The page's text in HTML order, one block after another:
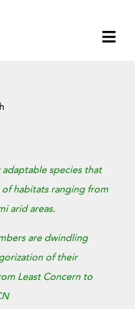
species that
habitats ranging from
arid areas.
are dwindling
of their
Least Concern to